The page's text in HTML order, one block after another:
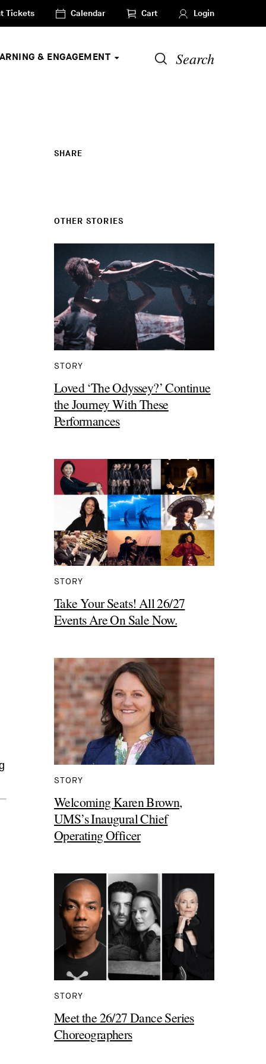
Tickets Calendar Cart Login
& ENGAGEMENT Search
SHARE
OTHER STORIES
STORY
Loved ‘The Odyssey?’ Continue
the Journey With These
Performances
STORY
Take Your Seats! All 26/27
Events Are On Sale Now.
STORY
Welcoming Karen Brown,
UMS’s Inaugural Chief
Operating Officer
STORY
Meet the 26/27 Dance Series
Choreographers